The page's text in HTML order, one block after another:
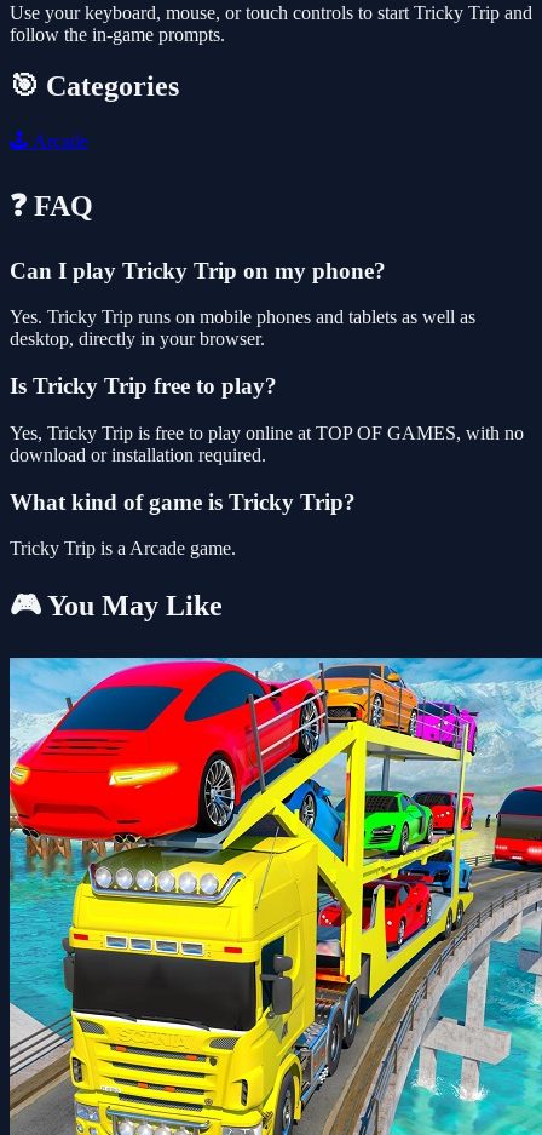
Use your keyboard, mouse, or touch controls to start Tricky Trip and
follow the in-game prompts.
🎯 Categories
🕹️ Arcade
❓ FAQ
Can I play Tricky Trip on my phone?
Yes. Tricky Trip runs on mobile phones and tablets as well as
desktop, directly in your browser.
Is Tricky Trip free to play?
Yes, Tricky Trip is free to play online at TOP OF GAMES, with no
download or installation required.
What kind of game is Tricky Trip?
Tricky Trip is a Arcade game.
🎮 You May Like